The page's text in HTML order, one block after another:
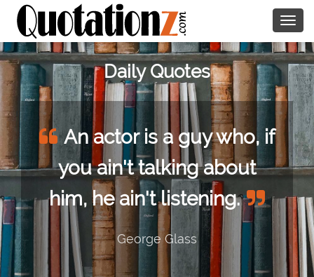
Daily Quotes
An actor is a guy who, if
you ain't talking about
him, he ain't listening.
George Glass